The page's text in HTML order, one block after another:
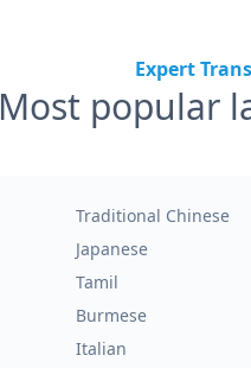
Expert
Most popular
Traditional Chinese
Japanese
Tamil
Burmese
Italian